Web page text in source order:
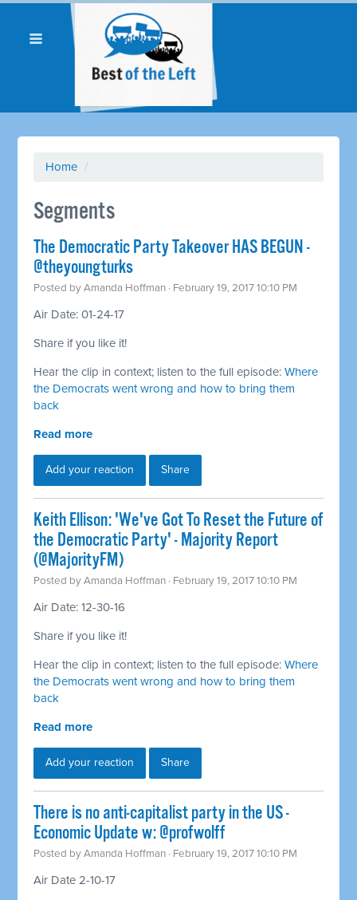
Home /
Segments
The Democratic Party Takeover HAS BEGUN -
@theyoungturks
Posted byAmanda Hoffman · February 19, 2017 10:10 PM
Air Date: 01-24-17
Share if you like it!
Hear the clip in context; listen to the full episode:Where
the Democrats went wrong and how to bring them
back
Read more
Add your reaction Share
Keith Ellison: 'We've Got To Reset the Future of
the Democratic Party' - Majority Report
(@MajorityFM)
Posted byAmanda Hoffman · February 19, 2017 10:10 PM
Air Date: 12-30-16
Share if you like it!
Hear the clip in context; listen to the full episode:Where
the Democrats went wrong and how to bring them
back
Read more
Add your reaction Share
There is no anti-capitalist party in the US -
Economic Update w: @profwolff
Posted byAmanda Hoffman · February 19, 2017 10:10 PM
Air Date 2-10-17